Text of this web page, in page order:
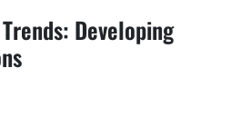
Developing